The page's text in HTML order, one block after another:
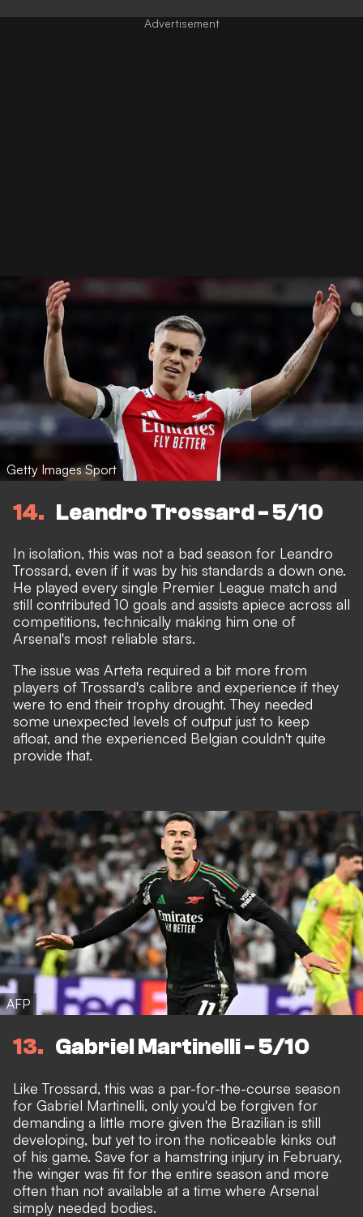
Getty Images Sport
14 Leandro Trossard - 5/10
In isolation, this was not a bad season for Leandro
Trossard, even if it was by his standards a down one.
He played every single Premier League match and
still contributed 10 goals and assists apiece across all
competitions, technically making him one of
Arsenal's most reliable stars.
The issue was Arteta required a bit more from
players of Trossard's calibre and experience if they
were to end their trophy drought. They needed
some unexpected levels of output just to keep
afloat, and the experienced Belgian couldn't quite
provide that.
AFP
13 Gabriel Martinelli - 5/10
Like Trossard, this was a par-for-the-course season
for Gabriel Martinelli, only you'd be forgiven for
demanding a little more given the Brazilian is still
developing, but yet to iron the noticeable kinks out
of his game. Save for a hamstring injury in February,
the winger was fit for the entire season and more
often than not available at a time where Arsenal
simply needed bodies.